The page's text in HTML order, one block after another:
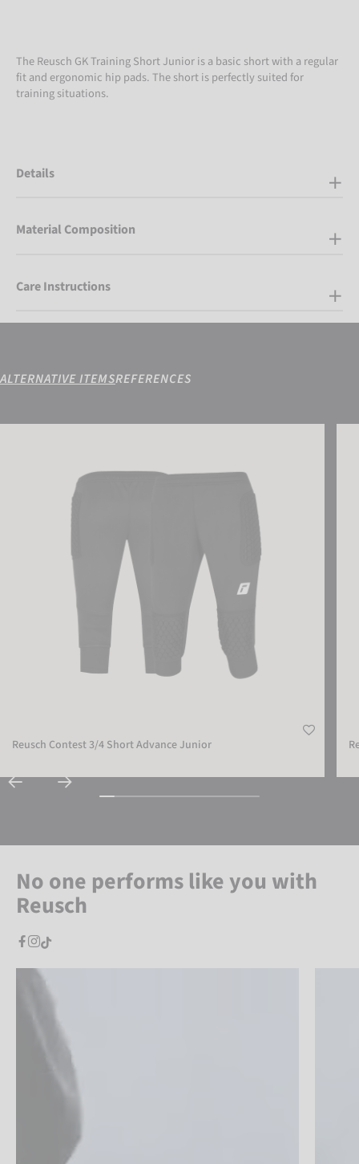
The Reusch GK Training Short Junior is a basic short with a regular
fit and ergonomic hip pads. The short is perfectly suited for
training situations.
Details
Material Composition
Care Instructions
ALTERNATIVE ITEMSREFERENCES
Reusch Contest 3/4 Short Advance Junior
No one performs like you with
Reusch